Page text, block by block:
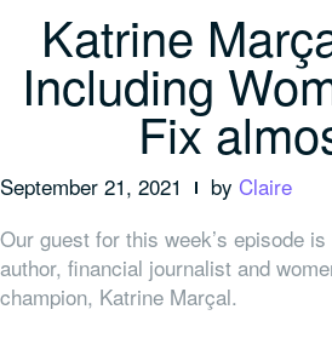
Katrine
Including
Fix
September 21, 2021 by Claire
Our guest for this week’s episode
author, financial journalist and
champion, Katrine Marçal.